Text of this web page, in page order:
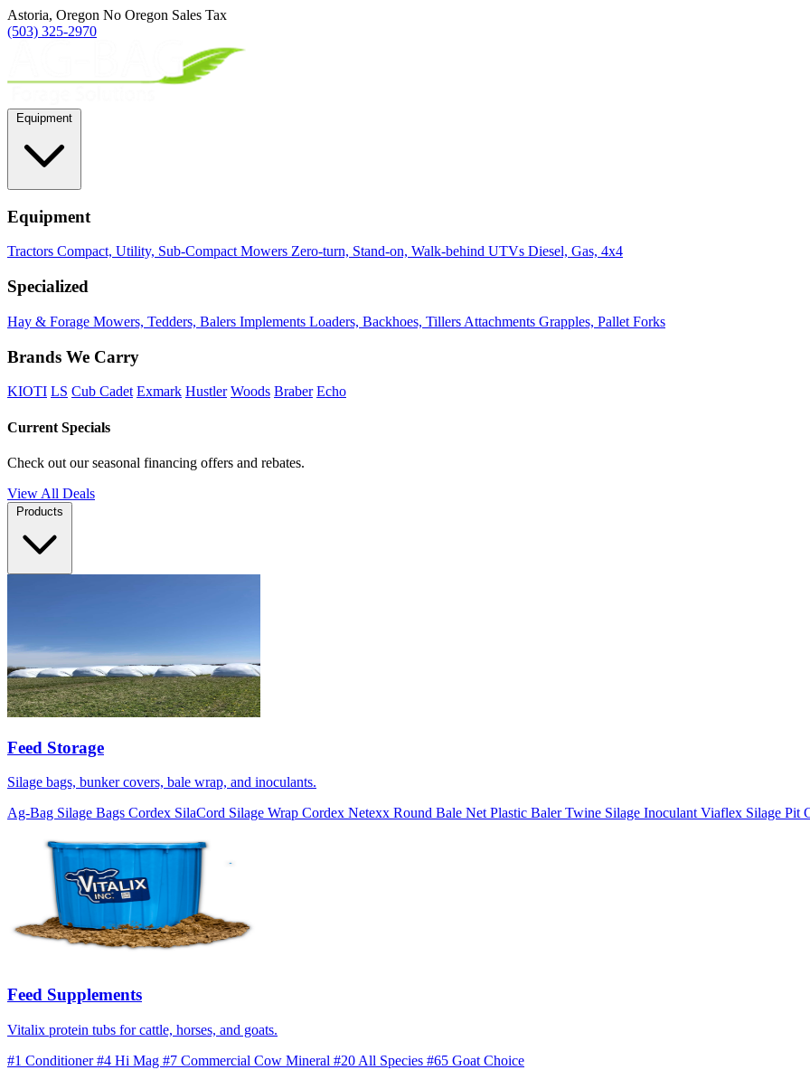
Astoria, Oregon No Oregon Sales Tax
(503) 325-2970
Equipment
Tractors Compact, Utility, Sub-Compact Mowers Zero-turn, Stand-on, Walk-behind UTVs Diesel, Gas, 4x4
Specialized
Hay & Forage Mowers, Tedders, Balers Implements Loaders, Backhoes, Tillers Attachments Grapples, Pallet Forks
Brands We Carry
KIOTI LS Cub Cadet Exmark Hustler Woods Braber Echo
Current Specials
Check out our seasonal financing offers and rebates.
View All Deals
Feed Storage
Silage bags, bunker covers, bale wrap, and inoculants.
Ag-Bag Silage Bags Cordex SilaCord Silage Wrap Cordex Netexx Round Bale Net Plastic Baler Twine Silage Inoculant Viaflex Silage Pit
Feed Supplements
Vitalix protein tubs for cattle, horses, and goats.
#1 Conditioner#4 Hi Mag #7 Commercial Cow Mineral #20 All Species #65 Goat Choice